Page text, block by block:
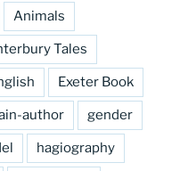
Animals
Tales
Exeter Book
author gender
hagiography